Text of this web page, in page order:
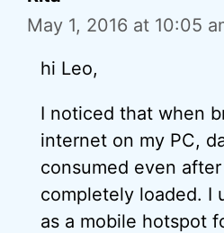
May 1, 2016 at 10:05
hi Leo,
I noticed that when
internet on my PC,
consumed even
completely loaded. I
as a mobile hotspot